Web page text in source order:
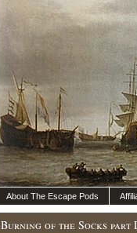
About The Escape Pods
Burning of the Socks part